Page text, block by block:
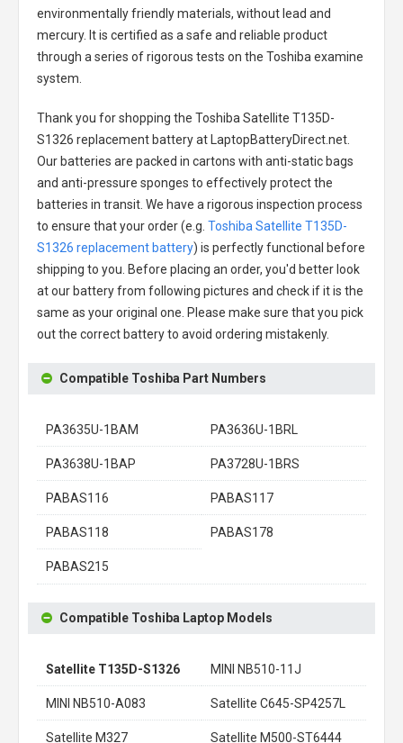
environmentally friendly materials, without lead and
mercury. It is certified as a safe and reliable product
through a series of rigorous tests on the Toshiba examine
system.
Thank you for shopping the Toshiba Satellite T135D-
S1326 replacement batteryat LaptopBatteryDirect.net.
Our batteries are packed in cartons with anti-static bags
and anti-pressure sponges to effectively protect the
batteries in transit. We have a rigorous inspection process
to ensure that your order (e.g. Toshiba Satellite T135D-
S1326 replacement battery) is perfectly functional before
shipping to you. Before placing an order, you'd better look
at our battery from following pictures and check if it is the
same as your original one. Please make sure that you pick
out the correct battery to avoid ordering mistakenly.
Compatible Toshiba Part Numbers
PA3635U-1BAM PA3636U-1BRL
PA3638U-1BAP PA3728U-1BRS
PABAS116 PABAS117
PABAS118 PABAS178
PABAS215
Compatible Toshiba Laptop Models
Satellite T135D-S1326 MINI NB510-11J
MINI NB510-A083 Satellite C645-SP4257L
Satellite M327 Satellite M500-ST6444